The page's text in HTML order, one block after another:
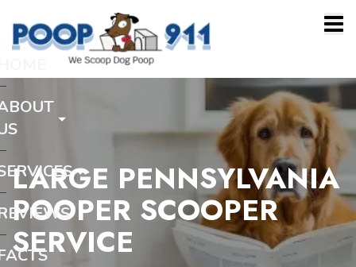
LARGE PENNSYLVANIA
POOPER SCOOPER
SERVICE